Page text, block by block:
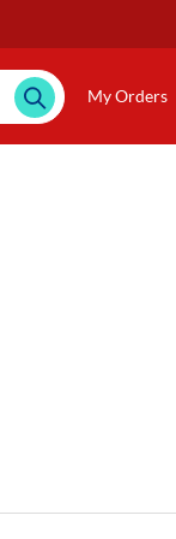
My Orders